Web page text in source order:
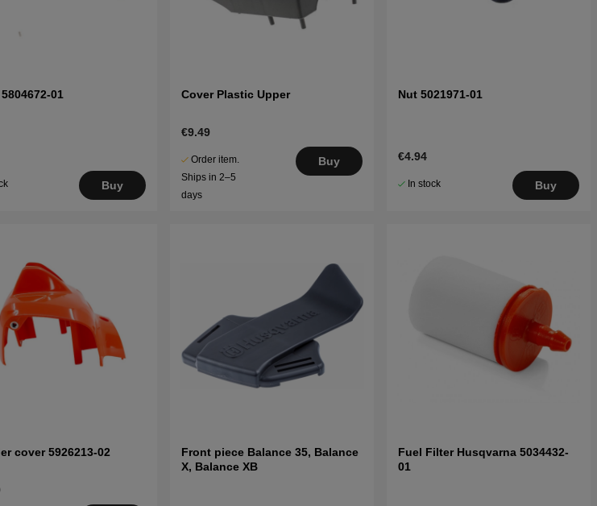
01
Buy
Cover Plastic Upper
€9.49
Order item.
Ships in 2–5
days
Buy
Nut 5021971-01
€4.94
In stock Buy
cover 5926213-02
Front piece Balance 35, Balance
X, Balance XB
Fuel Filter Husqvarna 5034432-
01